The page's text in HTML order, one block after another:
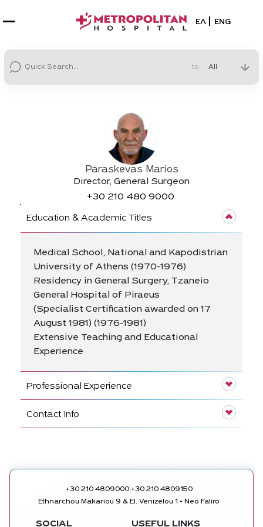
Select your
ΕΛ ENG
to
Paraskevas Marios
Director, General Surgeon
+30 210 480 9000
Education & Academic Titles
Medical School, National and Kapodistrian
University of Athens (1970-1976)
Residency in General Surgery, Tzaneio
General Hospital of Piraeus
(Specialist Certification awarded on 17
August 1981) (1976-1981)
Extensive Teaching and Educational
Experience
Professional Experience
Contact Info
+30 210 4809000| +30 210 4809150
Ethnarchou Makariou 9 & El. Venizelou 1 • Neo Faliro
SOCIAL USEFUL LINKS